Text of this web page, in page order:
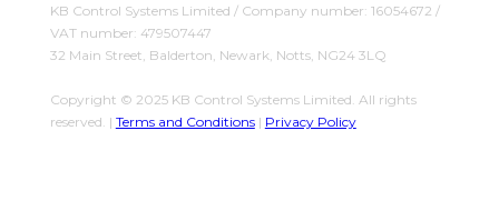
KB Control Systems Limited / Company number: 16054672 /
VAT number: 479507447
32 Main Street, Balderton, Newark, Notts, NG24 3LQ
Copyright © 2025 KB Control Systems Limited. All rights
reserved. | Terms and Conditions| Privacy Policy